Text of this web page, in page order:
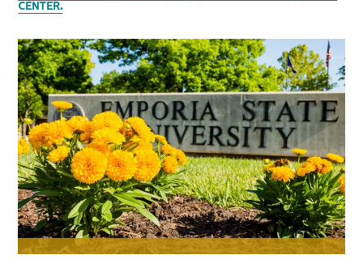
CENTER.